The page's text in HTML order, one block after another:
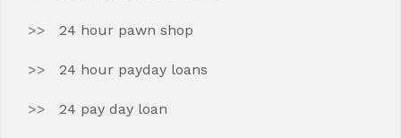
24 hour pawn shop
24 hour payday loans
24 pay day loan